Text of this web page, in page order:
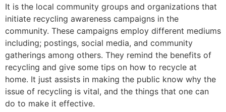
It is the local community groups and organizations that
initiate recycling awareness campaigns in the
community. These campaigns employ different mediums
including; postings, social media, and community
gatherings among others. They remind the benefits of
recycling and give some tips on how to recycle at
home. It just assists in making the public know why the
issue of recycling is vital, and the things that one can
do to make it effective.